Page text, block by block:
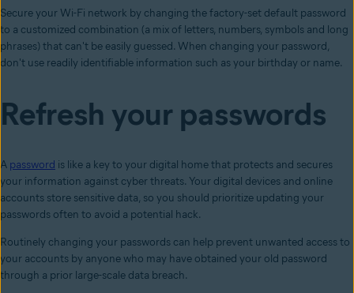
Secure your Wi-Fi network by changing the factory-set default password
to a customized combination (a mix of letters, numbers, symbols and long
phrases) that can't be easily guessed. When changing your password,
don't use readily identifiable information such as your birthday or name.
Refresh your passwords
A password is like a key to your digital home that protects and secures
your information against cyber threats. Your digital devices and online
accounts store sensitive data, so you should prioritize updating your
passwords often to avoid a potential hack.
Routinely changing your passwords can help prevent unwanted access to
your accounts by anyone who may have obtained your old password
through a prior large-scale data breach.